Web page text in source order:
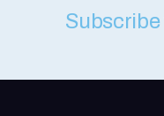
Subscribe